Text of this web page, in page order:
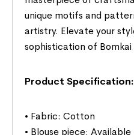
unique motifs and
artistry. Elevate your
sophistication of
Product Specification:
• Fabric: Cotton
• Blouse piece: Available